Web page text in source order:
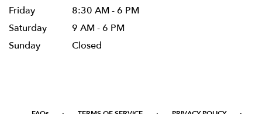
Friday
8:30 AM - 6 PM
Saturday
9 AM - 6 PM
Sunday
Closed